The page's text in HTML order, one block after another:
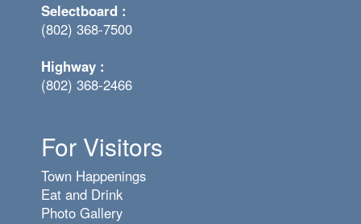
Selectboard :
(802) 368-7500
Highway :
(802) 368-2466
For Visitors
Town Happenings
Eat and Drink
Photo Gallery